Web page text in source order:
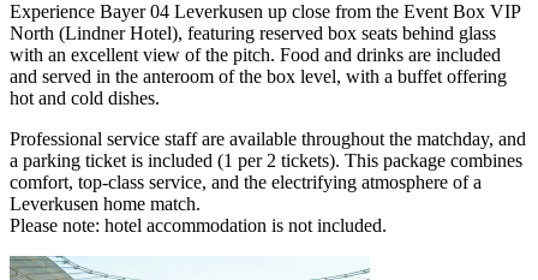
Experience Bayer 04 Leverkusen up close from the Event Box VIP
North (Lindner Hotel), featuring reserved box seats behind glass
with an excellent view of the pitch. Food and drinks are included
and served in the anteroom of the box level, with a buffet offering
hot and cold dishes.
Professional service staff are available throughout the matchday, and
a parking ticket is included (1 per 2 tickets). This package combines
comfort, top‑class service, and the electrifying atmosphere of a
Leverkusen home match.
Please note: hotel accommodation is not included.